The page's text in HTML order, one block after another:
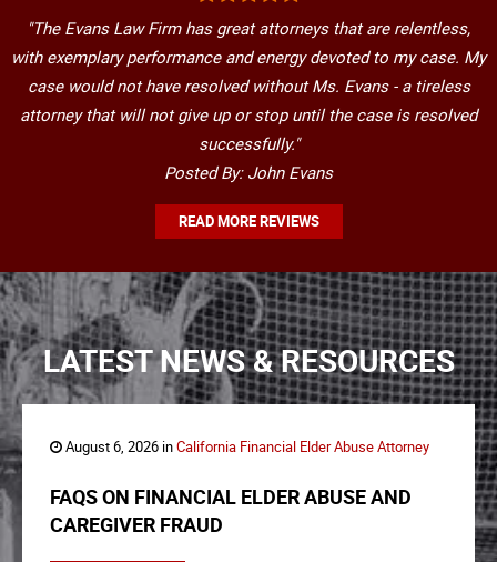
"The Evans Law Firm has great attorneys that are relentless,
with exemplary performance and energy devoted to my case. My
case would not have resolved without Ms. Evans - a tireless
attorney that will not give up or stop until the case is resolved
successfully."
Posted By: John Evans
READ MORE REVIEWS
LATEST NEWS & RESOURCES
August 6, 2026 inCalifornia Financial Elder Abuse Attorney
FAQS ON FINANCIAL ELDER ABUSE AND
CAREGIVER FRAUD